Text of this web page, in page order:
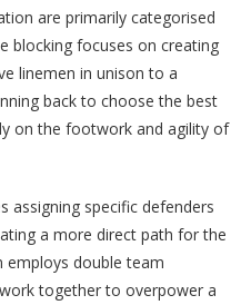
are primarily categorised
blocking focuses on creating
linemen in unison to a
back to choose the best
on the footwork and agility of
assigning specific defenders
a more direct path for the
employs double team
together to overpower a